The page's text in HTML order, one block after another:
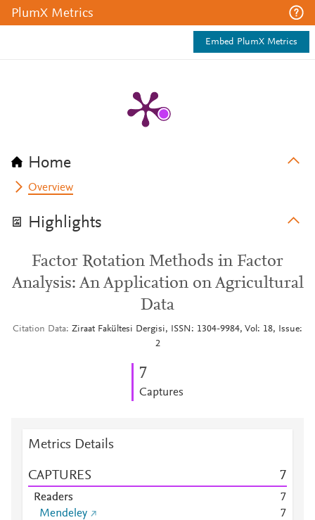
PlumX Metrics
Embed PlumX Metrics
Home
Overview
Highlights
Factor Rotation Methods in Factor
Analysis: An Application on Agricultural
Data
Citation Data Ziraat Fakültesi Dergisi, ISSN: 1304-9984, Vol: 18, Issue:
2
7
Captures
Metrics Details
CAPTURES 7
Readers
7
Mendeley
7